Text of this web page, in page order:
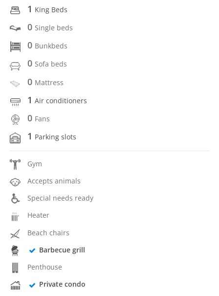
1 King Beds
0 Single beds
0 Bunkbeds
0 Sofa beds
0 Mattress
1 Air conditioners
0 Fans
1 Parking slots
Gym
Accepts animals
Special needs ready
Heater
Beach chairs
Barbecue grill
Penthouse
Private condo